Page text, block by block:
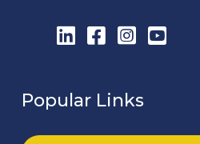
LinkedIn
Facebook
Popular Links